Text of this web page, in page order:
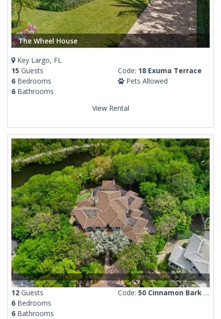
The Wheel House
Key Largo, FL
15 Guests
6 Bedrooms
6 Bathrooms
Code: 18 Exuma Terrace
Pets Allowed
View Rental
12 Guests
6 Bedrooms
6 Bathrooms
Code: 50 Cinnamon Bark Lane